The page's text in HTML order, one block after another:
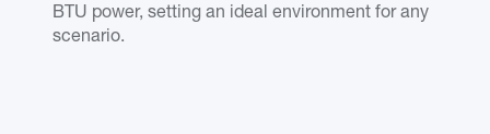
BTU power, setting an ideal environment for any
scenario.